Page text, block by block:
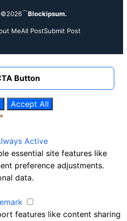
©2026 Blockipsum.
MeAll PostSubmit Post
Button
Accept All
Active
essential site features like
preference adjustments.
data.
features like content sharing